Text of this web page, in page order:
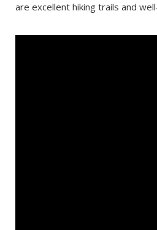
Itinerary
are excellent hiking trails and